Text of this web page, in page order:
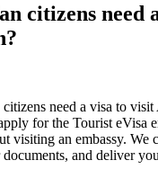
citizens need
need a visa to visit
for the Tourist eVisa
visiting an embassy. We
and deliver